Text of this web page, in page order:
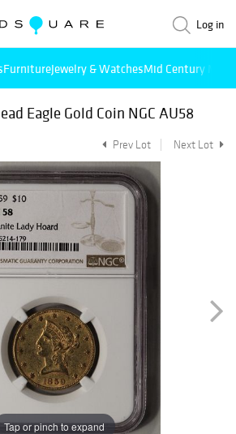
Log in
FurnitureJewelry & WatchesMid Century
Eagle Gold Coin NGC AU58
Prev Lot Next Lot
Tap or pinch to expand